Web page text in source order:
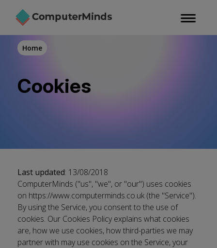
content
Home
Cookies
Last updated: 13/08/2018
ComputerMinds ("us", "we", or "our") uses cookies
on https://www.computerminds.co.uk (the "Service").
By using the Service, you consent to the use of
cookies. Our Cookies Policy explains what cookies
are, how we use cookies, how third-­parties we may
partner with may use cookies on the Service, your